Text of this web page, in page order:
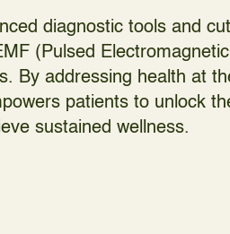
diagnostic tools and
(Pulsed
By addressing health at
patients to unlock
sustained wellness.